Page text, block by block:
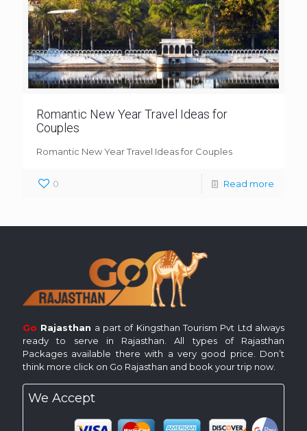
Romantic New Year Travel Ideas for
Couples
Romantic New Year Travel Ideas for Couples
0 Read more
Go Rajasthan a part of Kingsthan Tourism Pvt Ltd always
ready to serve in Rajasthan. All types of Rajasthan
Packages available there with a very good price. Don’t
think more click on Go Rajasthan and book your trip now.
We Accept